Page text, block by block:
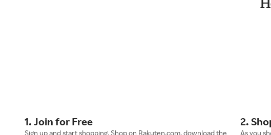
1. Join for Free
Sign up and start shopping. Shop on Rakuten.com, download the
2.
As you